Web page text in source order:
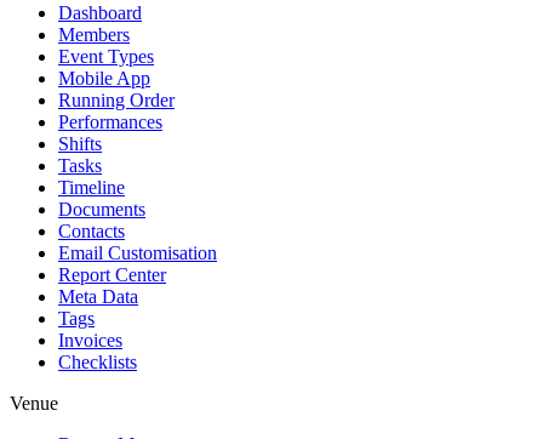
Dashboard
Members
Event Types
Mobile App
Running Order
Performances
Shifts
Tasks
Timeline
Documents
Contacts
Email Customisation
Report Center
Meta Data
Tags
Invoices
Checklists
Venue